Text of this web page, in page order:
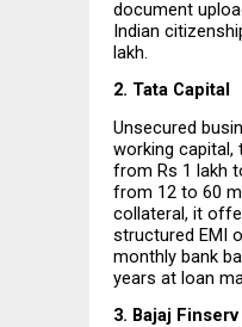
document
Indian
lakh.
2. Tata Capital
Unsecured
working capital,
from Rs 1 lakh
from 12 to 60
collateral, it
structured EMI
monthly bank
years at loan
3. Bajaj Finserv